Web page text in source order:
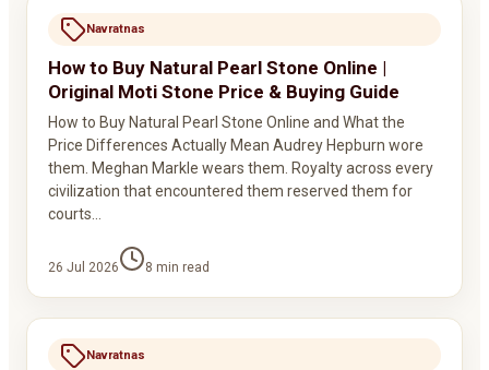
Navratnas
How to Buy Natural Pearl Stone Online |
Original Moti Stone Price & Buying Guide
How to Buy Natural Pearl Stone Online and What the
Price Differences Actually Mean Audrey Hepburn wore
them. Meghan Markle wears them. Royalty across every
civilization that encountered them reserved them for
courts…
26 Jul 2026 8 min read
Navratnas